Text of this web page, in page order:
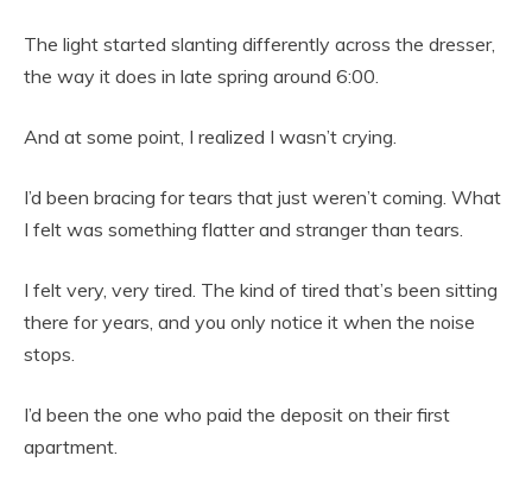
The light started slanting differently across the dresser,
the way it does in late spring around 6:00.
And at some point, I realized I wasn’t crying.
I’d been bracing for tears that just weren’t coming. What
I felt was something flatter and stranger than tears.
I felt very, very tired. The kind of tired that’s been sitting
there for years, and you only notice it when the noise
stops.
I’d been the one who paid the deposit on their first
apartment.